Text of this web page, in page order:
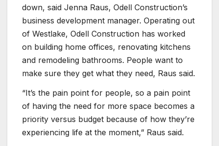
down, said Jenna Raus, Odell Construction’s
business development manager. Operating out
of Westlake, Odell Construction has worked
on building home offices, renovating kitchens
and remodeling bathrooms. People want to
make sure they get what they need, Raus said.
“It’s the pain point for people, so a pain point
of having the need for more space becomes a
priority versus budget because of how they’re
experiencing life at the moment,” Raus said.